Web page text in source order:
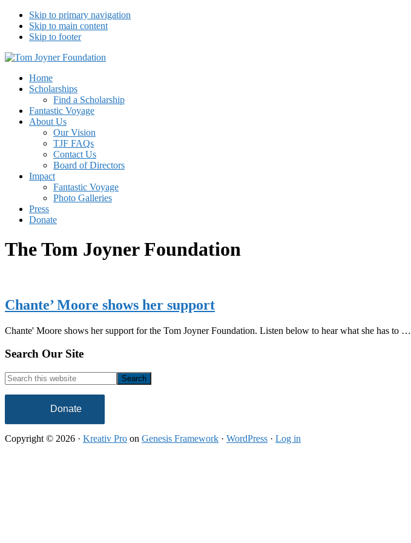
Skip to primary navigation
Skip to main content
Skip to footer
Tom Joyner Foundation
Home
Scholarships
Find a Scholarship
Fantastic Voyage
About Us
Our Vision
TJF FAQs
Contact Us
Board of Directors
Impact
Fantastic Voyage
Photo Galleries
Press
Donate
The Tom Joyner Foundation
Chante’ Moore shows her support
Chante' Moore shows her support for the Tom Joyner Foundation. Listen below to hear what she has to …
Footer
Search Our Site
Search
this
website
Donate
Copyright © 2026 · Kreativ Pro on Genesis Framework · WordPress · Log in